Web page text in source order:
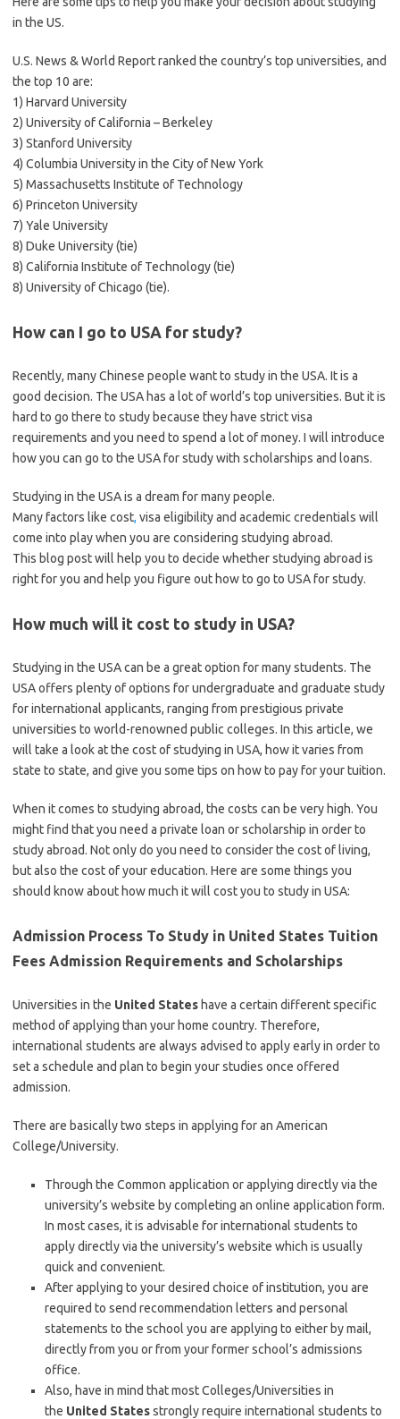
in the US.
U.S. News & World Report ranked the country’s top universities, and
the top 10 are:
1) Harvard University
2) University of California – Berkeley
3) Stanford University
4) Columbia University in the City of New York
5) Massachusetts Institute of Technology
6) Princeton University
7) Yale University
8) Duke University (tie)
8) California Institute of Technology (tie)
8) University of Chicago (tie).
How can I go to USA for study?
Recently, many Chinese people want to study in the USA. It is a
good decision. The USA has a lot of world’s top universities. But it is
hard to go there to study because they have strict visa
requirements and you need to spend a lot of money. I will introduce
how you can go to the USA for study with scholarships and loans.
Studying in the USA is a dream for many people.
Many factors like cost, visa eligibility and academic credentials will
come into play when you are considering studying abroad.
This blog post will help you to decide whether studying abroad is
right for you and help you figure out how to go to USA for study.
How much will it cost to study in USA?
Studying in the USA can be a great option for many students. The
USA offers plenty of options for undergraduate and graduate study
for international applicants, ranging from prestigious private
universities to world-renowned public colleges. In this article, we
will take a look at the cost of studying in USA, how it varies from
state to state, and give you some tips on how to pay for your tuition.
When it comes to studying abroad, the costs can be very high. You
might find that you need a private loan or scholarship in order to
study abroad. Not only do you need to consider the cost of living,
but also the cost of your education. Here are some things you
should know about how much it will cost you to study in USA:
Admission Process To Study in United States Tuition
Fees Admission Requirements and Scholarships
Universities in the United States have a certain different specific
method of applying than your home country. Therefore,
international students are always advised to apply early in order to
set a schedule and plan to begin your studies once offered
admission.
There are basically two steps in applying for an American
College/University.
Through the Common application or applying directly via the
university’s website by completing an online application form.
In most cases, it is advisable for international students to
apply directly via the university’s website which is usually
quick and convenient.
After applying to your desired choice of institution, you are
required to send recommendation letters and personal
statements to the school you are applying to either by mail,
directly from you or from your former school’s admissions
office.
Also, have in mind that most Colleges/Universities in
the United Statesstrongly require international students to